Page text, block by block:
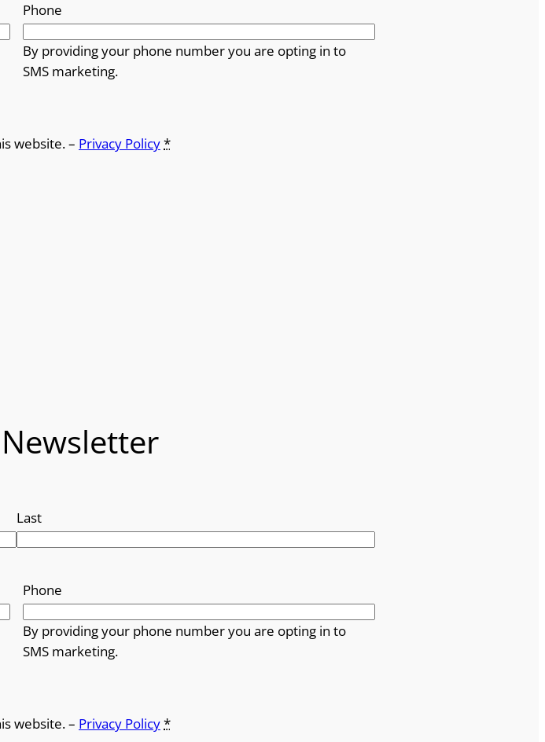
Phone
By providing your phone number you are opting in to
SMS marketing.
website. – Privacy Policy*
Last
Phone
By providing your phone number you are opting in to
SMS marketing.
website. – Privacy Policy*